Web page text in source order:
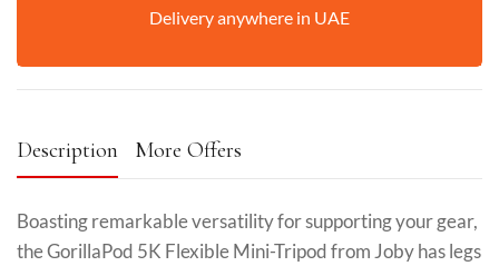
Delivery anywhere in UAE
Description More Offers
Boasting remarkable versatility for supporting your gear,
the GorillaPod 5K Flexible Mini-Tripod from Joby has legs